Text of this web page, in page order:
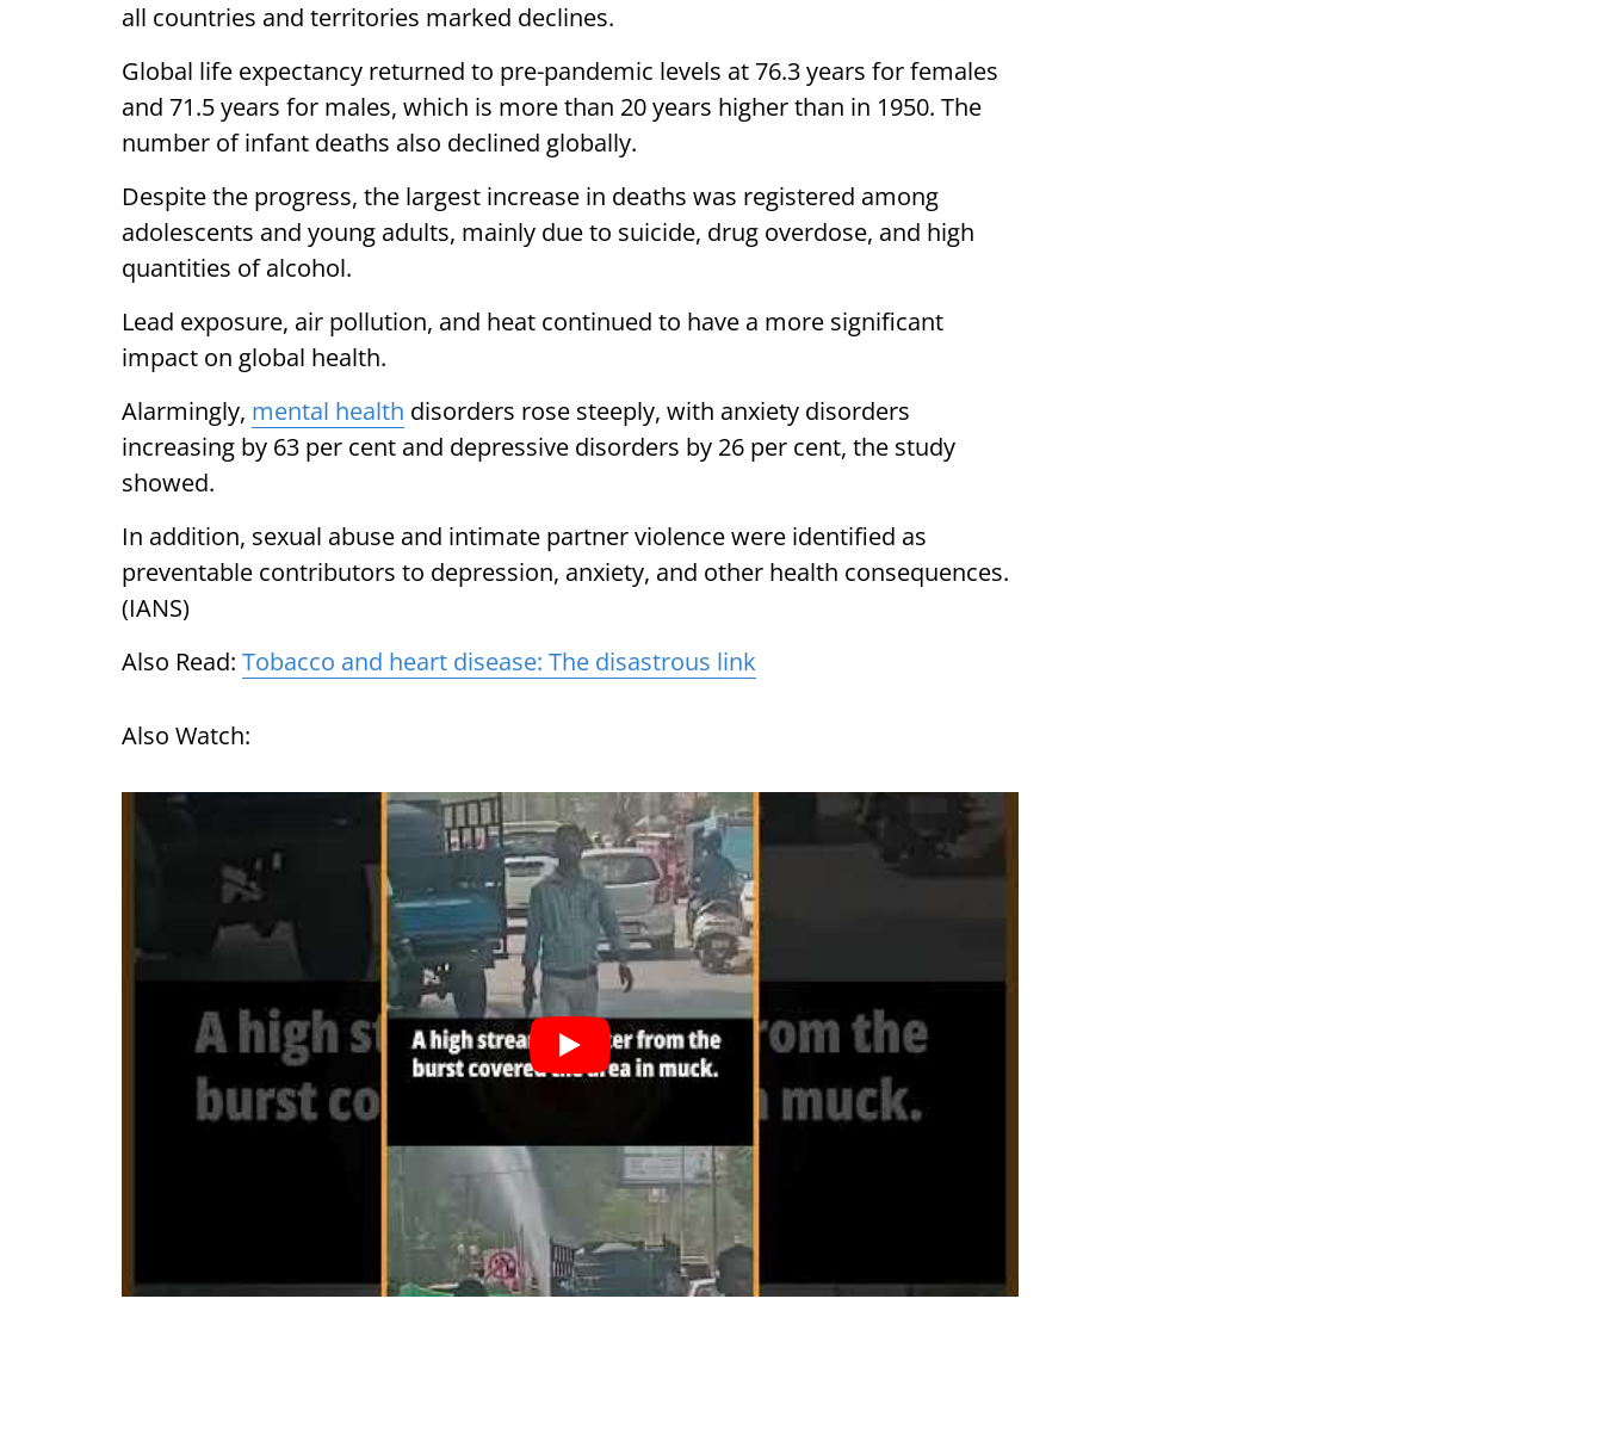
all countries and territories marked declines.
Global life expectancy returned to pre-pandemic levels at 76.3 years for females
and 71.5 years for males, which is more than 20 years higher than in 1950. The
number of infant deaths also declined globally.
Despite the progress, the largest increase in deaths was registered among
adolescents and young adults, mainly due to suicide, drug overdose, and high
quantities of alcohol.
Lead exposure, air pollution, and heat continued to have a more significant
impact on global health.
Alarmingly, mental health disorders rose steeply, with anxiety disorders
increasing by 63 per cent and depressive disorders by 26 per cent, the study
showed.
In addition, sexual abuse and intimate partner violence were identified as
preventable contributors to depression, anxiety, and other health consequences.
(IANS)
Also Read: Tobacco and heart disease: The disastrous link
Also Watch: